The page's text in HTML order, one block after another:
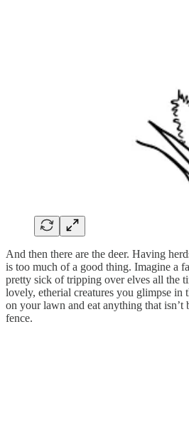
And then there are the deer. Having
is too much of a good thing. Imagine a
pretty sick of tripping over elves all the
lovely, etherial creatures you glimpse in
on your lawn and eat anything that isn’t
fence.